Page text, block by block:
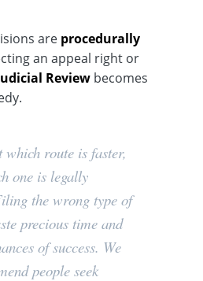
are procedurally
an appeal right or
Review becomes
which route is faster,
one is legally
the wrong type of
precious time and
of success. We
people seek